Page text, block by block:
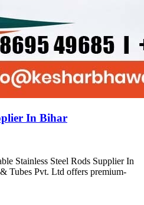
In Bihar
Stainless Steel Rods Supplier In
Tubes Pvt. Ltd offers premium-